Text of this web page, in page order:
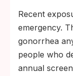
Recent
emergency.
gonorrhea
people who
annual